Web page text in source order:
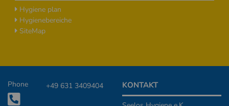
Hygiene plan
Hygienebereiche
SiteMap
Additional Informationen
Phone +49 631 3409404 KONTAKT